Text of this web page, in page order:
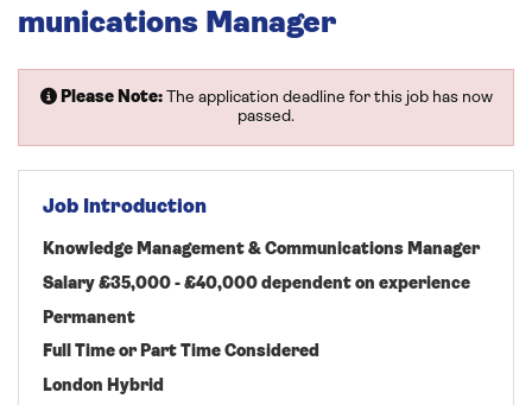
munications Manager
Please Note:The application deadline for this job has now
passed.
Job Introduction
Knowledge Management & Communications Manager
Salary £35,000 - £40,000 dependent on experience
Permanent
Full Time or Part Time Considered
London Hybrid